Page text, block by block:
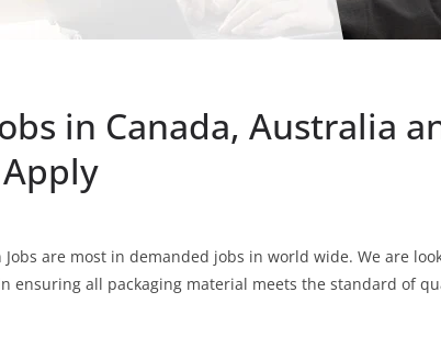
in Canada, Australia
Jobs are most in demanded jobs in world wide. We are
ensuring all packaging material meets the standard of